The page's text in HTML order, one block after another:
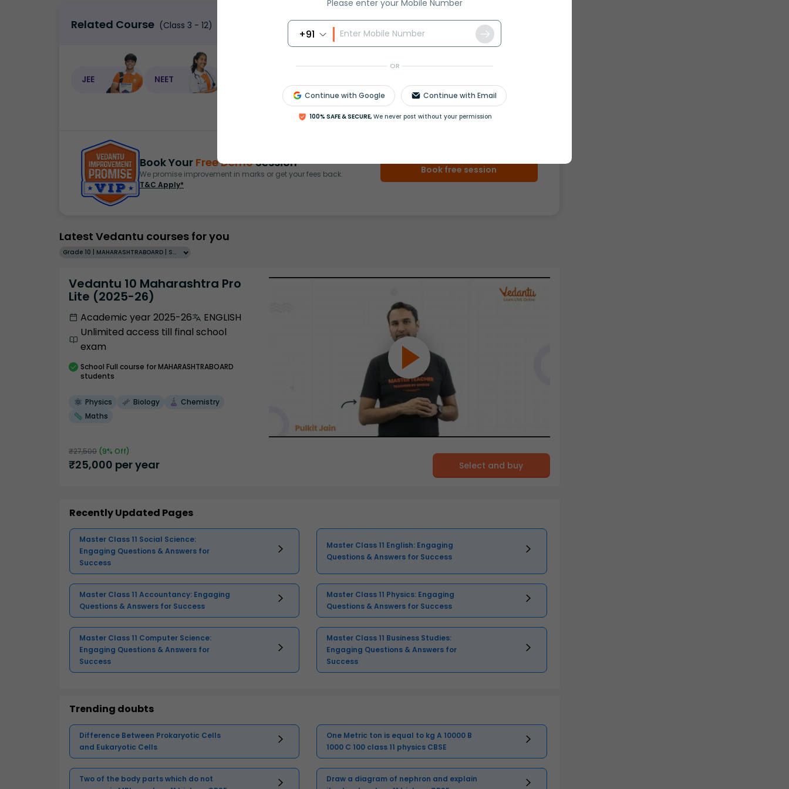
Please enter your Mobile Number
+91
OR
Continue with Google Continue with Email
100% SAFE & SECURE, We never post without your permission
Related Course (Class 3 - 12)
JEE NEET
View More
Book Your Free DemoSession
We promise improvement in marks or get your fees back.
T&C Apply*
Book free session
Latest Vedantu courses for you
Grade 10 | MAHARASHTRABOARD | SCHOOL | English
Vedantu 10 Maharashtra Pro
Lite (2025-26)
Academic year 2025-26
ENGLISH
Unlimited access till final school
exam
School Full course for MAHARASHTRABOARD
students
Physics Biology
Chemistry
Maths
₹27,500 (9% Off)
₹25,000 per year Select and buy
Recently Updated Pages
Master Class 11 Social Science:
Engaging Questions & Answers for
Success
Master Class 11 English: Engaging
Questions & Answers for Success
Master Class 11 Accountancy: Engaging
Questions & Answers for Success
Master Class 11 Physics: Engaging
Questions & Answers for Success
Master Class 11 Computer Science:
Engaging Questions & Answers for
Success
Master Class 11 Business Studies:
Engaging Questions & Answers for
Success
Trending doubts
Difference Between Prokaryotic Cells
and Eukaryotic Cells
One Metric ton is equal to kg A 10000 B
1000 C 100 class 11 physics CBSE
Two of the body parts which do not
Draw a diagram of nephron and explain